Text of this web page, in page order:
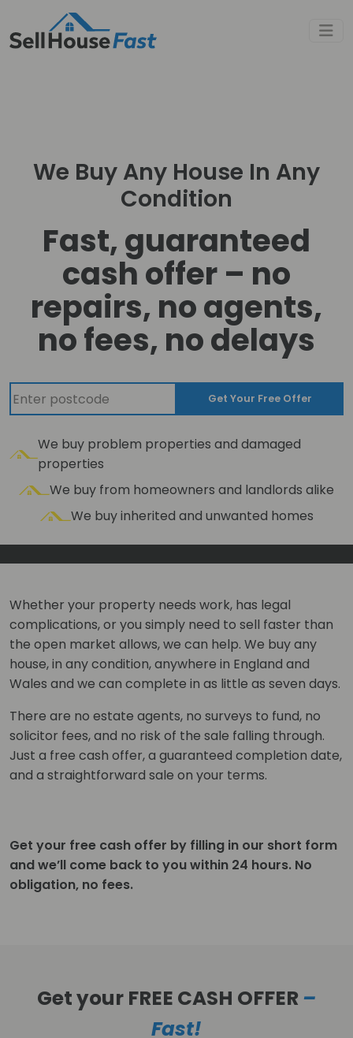
We Buy Any House In Any
Condition
Fast, guaranteed
cash offer – no
repairs, no agents,
no fees, no delays
Get Your Free Offer
We buy problem properties and damaged
properties
We buy from homeowners and landlords alike
We buy inherited and unwanted homes
Whether your property needs work, has legal
complications, or you simply need to sell faster than
the open market allows, we can help. We buy any
house, in any condition, anywhere in England and
Wales and we can complete in as little as seven days.
There are no estate agents, no surveys to fund, no
solicitor fees, and no risk of the sale falling through.
Just a free cash offer, a guaranteed completion date,
and a straightforward sale on your terms.
Get your free cash offer by filling in our short form
and we’ll come back to you within 24 hours. No
obligation, no fees.
Get your FREE CASH OFFER –
Fast!